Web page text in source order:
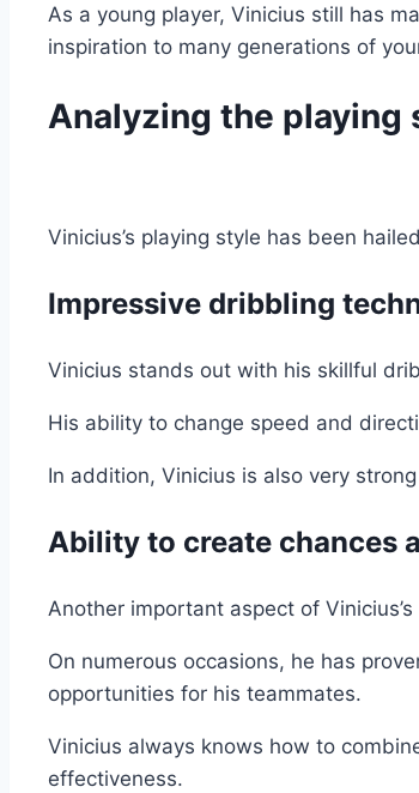
As a young player, Vinicius still has
inspiration to many generations of
Analyzing the
Vinicius’s playing style has been
Impressive dribbling
Vinicius stands out with his skillful
His ability to change speed and
In addition, Vinicius is also very
Ability to create chances
Another important aspect of
On numerous occasions, he has
opportunities for his teammates.
Vinicius always knows how to
effectiveness.